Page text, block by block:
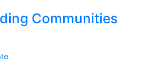
Communities